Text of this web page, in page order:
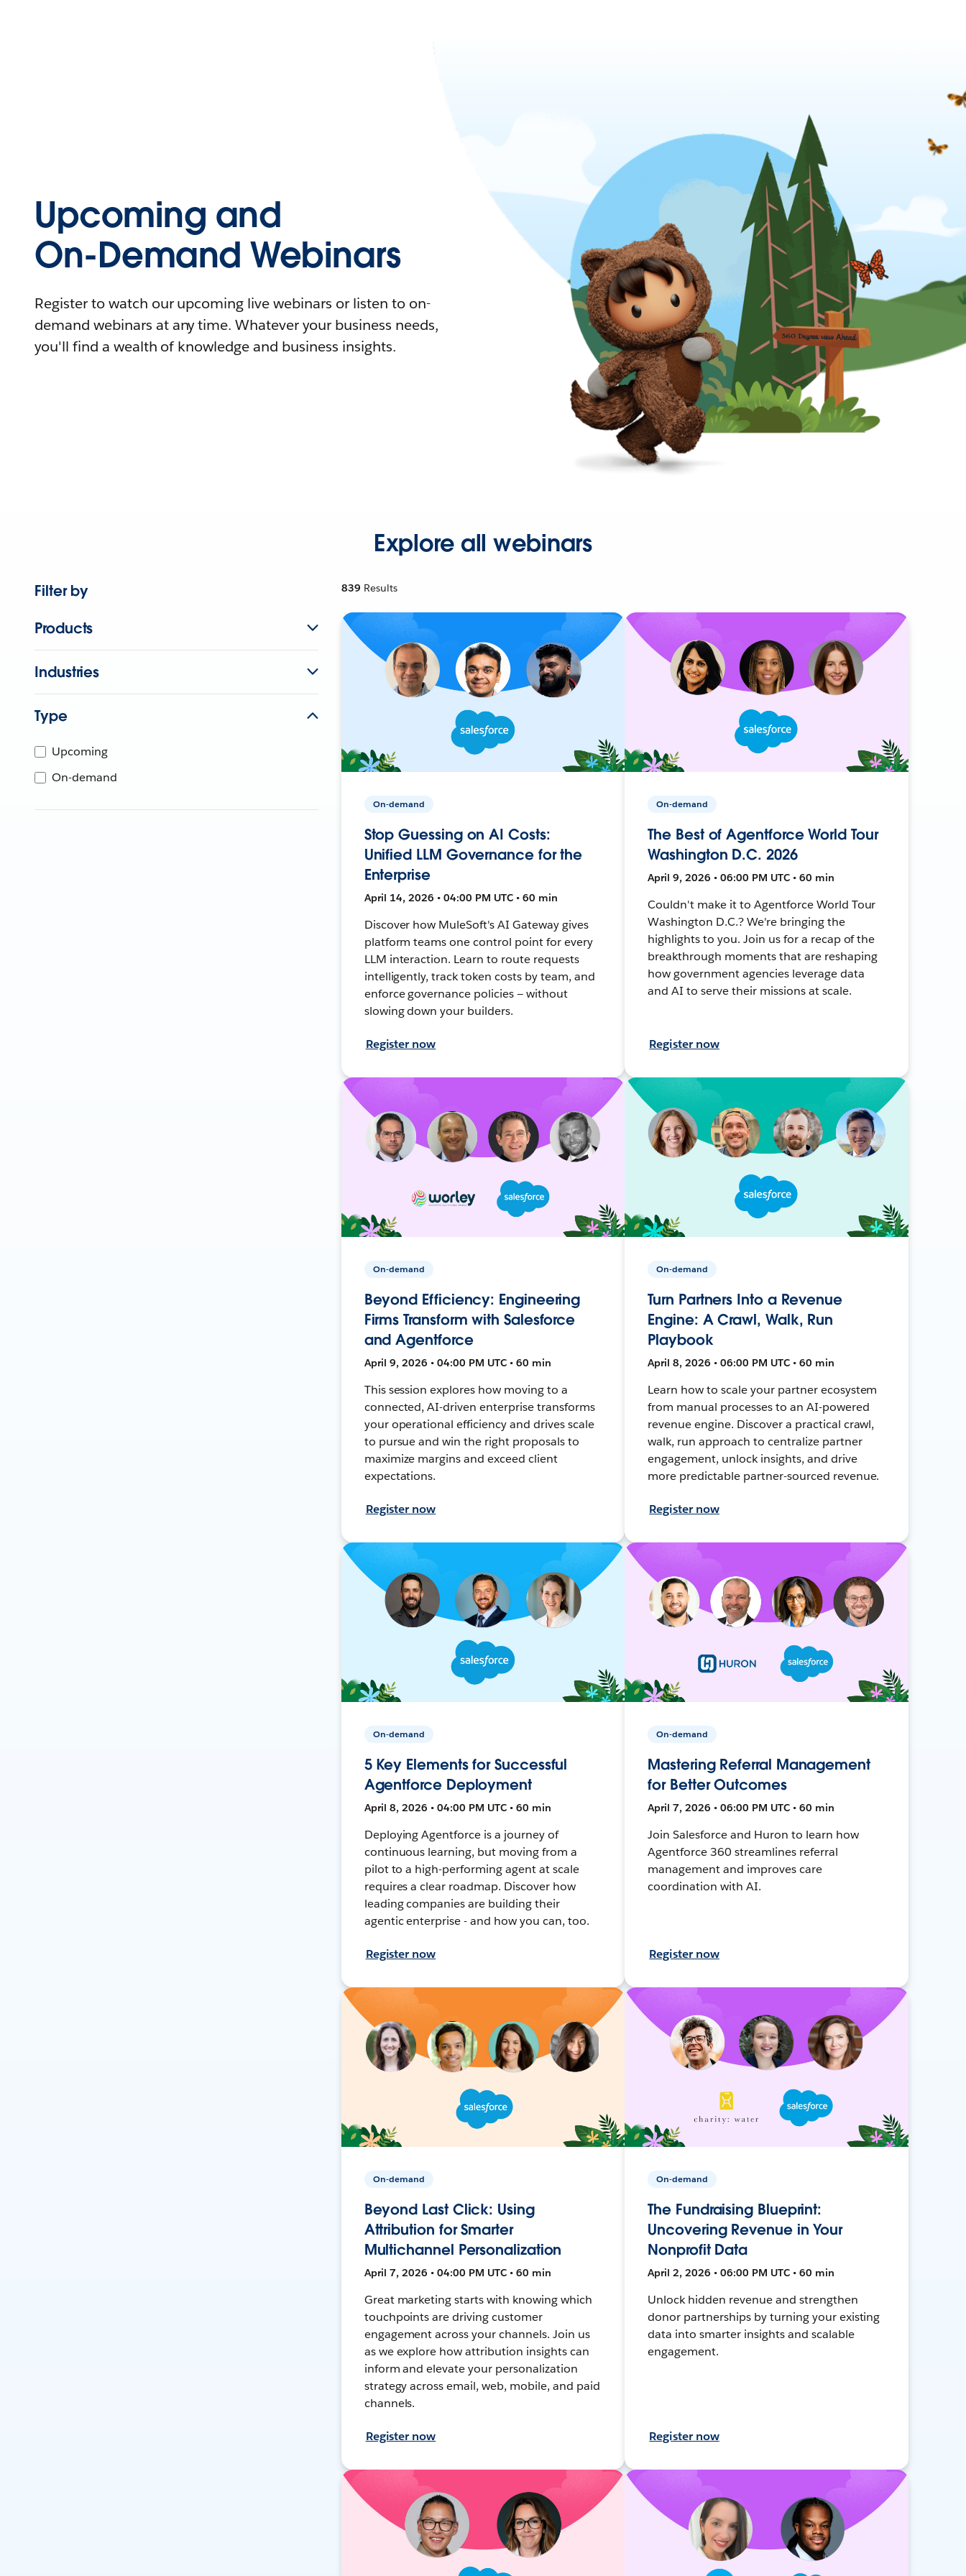
Upcoming and
On-Demand Webinars
Register to watch our upcoming live webinars or listen to on-
demand webinars at any time. Whatever your business needs,
you'll find a wealth of knowledge and business insights.
Explore all webinars
Filter by
Products
Industries
Type
Upcoming
On-demand
839 Results
On-demand
Stop Guessing on AI Costs:
Unified LLM Governance for the
Enterprise
April 14, 2026 • 04:00 PM UTC • 60 min
Discover how MuleSoft's AI Gateway gives
platform teams one control point for every
LLM interaction. Learn to route requests
intelligently, track token costs by team, and
enforce governance policies — without
slowing down your builders.
Register now
On-demand
The Best of Agentforce World Tour
Washington D.C. 2026
April 9, 2026 • 06:00 PM UTC • 60 min
Couldn't make it to Agentforce World Tour
Washington D.C.? We're bringing the
highlights to you. Join us for a recap of the
breakthrough moments that are reshaping
how government agencies leverage data
and AI to serve their missions at scale.
Register now
On-demand
Beyond Efficiency: Engineering
Firms Transform with Salesforce
and Agentforce
April 9, 2026 • 04:00 PM UTC • 60 min
This session explores how moving to a
connected, AI-driven enterprise transforms
your operational efficiency and drives scale
to pursue and win the right proposals to
maximize margins and exceed client
expectations.
Register now
On-demand
Turn Partners Into a Revenue
Engine: A Crawl, Walk, Run
Playbook
April 8, 2026 • 06:00 PM UTC • 60 min
Learn how to scale your partner ecosystem
from manual processes to an AI-powered
revenue engine. Discover a practical crawl,
walk, run approach to centralize partner
engagement, unlock insights, and drive
more predictable partner-sourced revenue.
Register now
On-demand
5 Key Elements for Successful
Agentforce Deployment
April 8, 2026 • 04:00 PM UTC • 60 min
Deploying Agentforce is a journey of
continuous learning, but moving from a
pilot to a high-performing agent at scale
requires a clear roadmap. Discover how
leading companies are building their
agentic enterprise - and how you can, too.
Register now
On-demand
Mastering Referral Management
for Better Outcomes
April 7, 2026 • 06:00 PM UTC • 60 min
Join Salesforce and Huron to learn how
Agentforce 360 streamlines referral
management and improves care
coordination with AI.
Register now
On-demand
Beyond Last Click: Using
Attribution for Smarter
Multichannel Personalization
April 7, 2026 • 04:00 PM UTC • 60 min
Great marketing starts with knowing which
touchpoints are driving customer
engagement across your channels. Join us
as we explore how attribution insights can
inform and elevate your personalization
strategy across email, web, mobile, and paid
channels.
Register now
On-demand
The Fundraising Blueprint:
Uncovering Revenue in Your
Nonprofit Data
April 2, 2026 • 06:00 PM UTC • 60 min
Unlock hidden revenue and strengthen
donor partnerships by turning your existing
data into smarter insights and scalable
engagement.
Register now